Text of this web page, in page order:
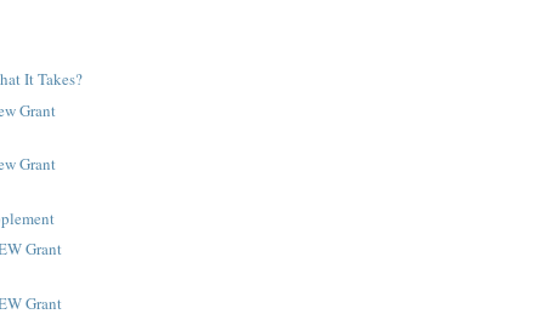
It Takes?
Grant
Grant
Grant
Grant